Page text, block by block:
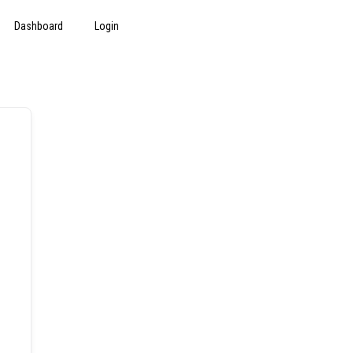
Dashboard Login